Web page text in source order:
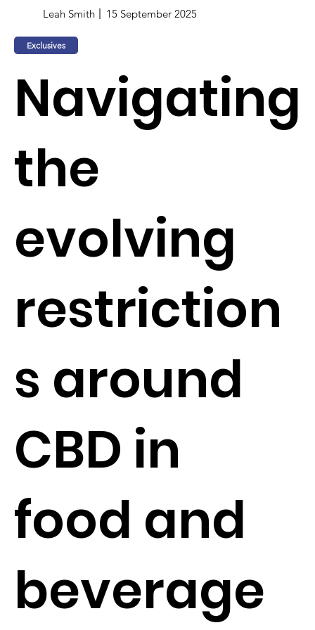
Leah Smith 15 September 2025
Exclusives
Navigating
the
evolving
restriction
s around
CBD in
food and
beverage